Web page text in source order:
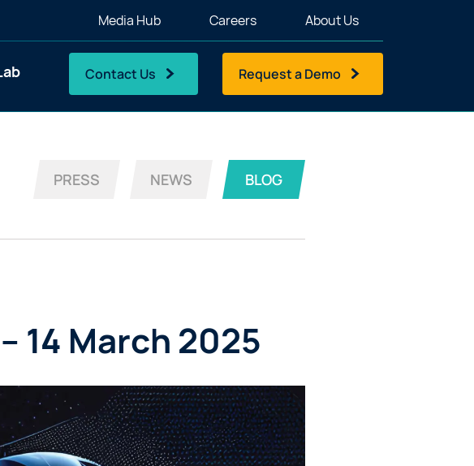
Media Hub Careers About Us
Contact Us Request a Demo
PRESS NEWS BLOG
14 March 2025